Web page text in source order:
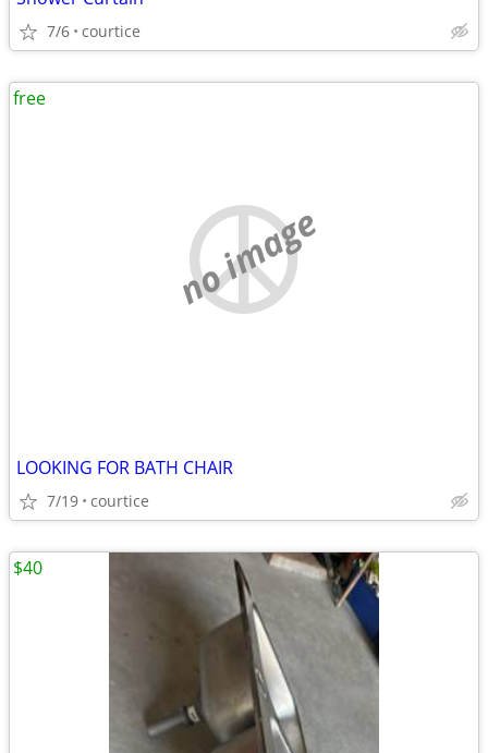
7/6 courtice
no image
LOOKING FOR BATH CHAIR
7/19 courtice
free
$40